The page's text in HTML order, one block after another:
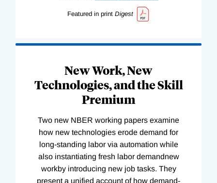
Featured in print Digest
New Work, New
Technologies, and the Skill
Premium
Two new NBER working papers examine
how new technologies erode demand for
long-standing labor via automation while
also instantiating fresh labor demandnew
workby introducing new job tasks. They
present a unified account of how demand-